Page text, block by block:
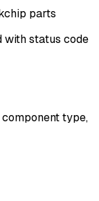
parts
with status code
type,